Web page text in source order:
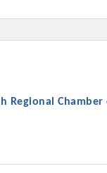
Regional Chamber